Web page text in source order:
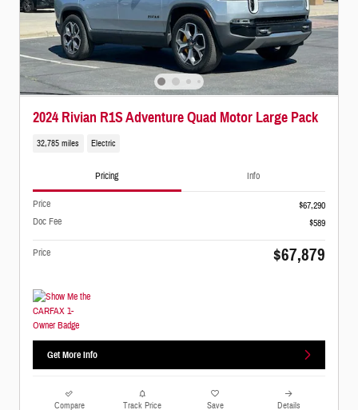
2024 Rivian R1S Adventure Quad Motor Large Pack
32,785 miles Electric
Pricing Info
Price
$67,290
Doc Fee
$589
Price $67,879
Get More Info
Compare Track Price Save Details